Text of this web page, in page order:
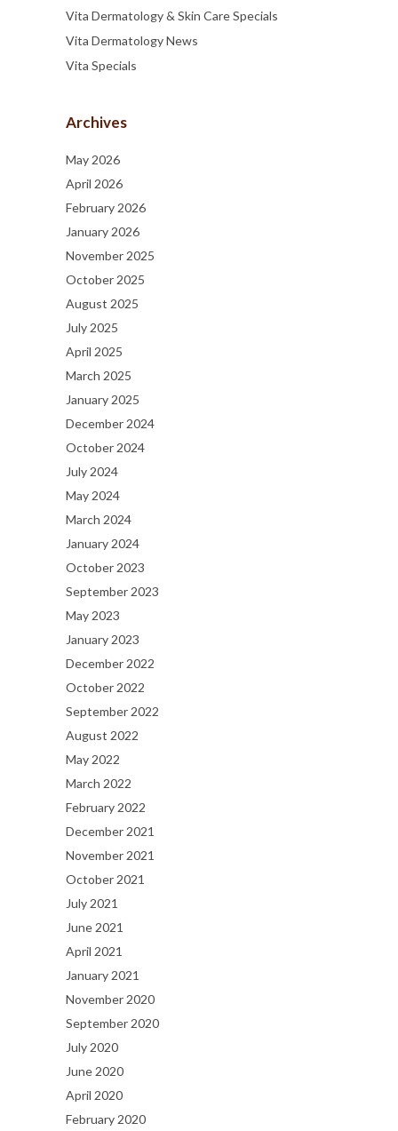
Vita Dermatology & Skin Care Specials
Vita Dermatology News
Vita Specials
Archives
May 2026
April 2026
February 2026
January 2026
November 2025
October 2025
August 2025
July 2025
April 2025
March 2025
January 2025
December 2024
October 2024
July 2024
May 2024
March 2024
January 2024
October 2023
September 2023
May 2023
January 2023
December 2022
October 2022
September 2022
August 2022
May 2022
March 2022
February 2022
December 2021
November 2021
October 2021
July 2021
June 2021
April 2021
January 2021
November 2020
September 2020
July 2020
June 2020
April 2020
February 2020